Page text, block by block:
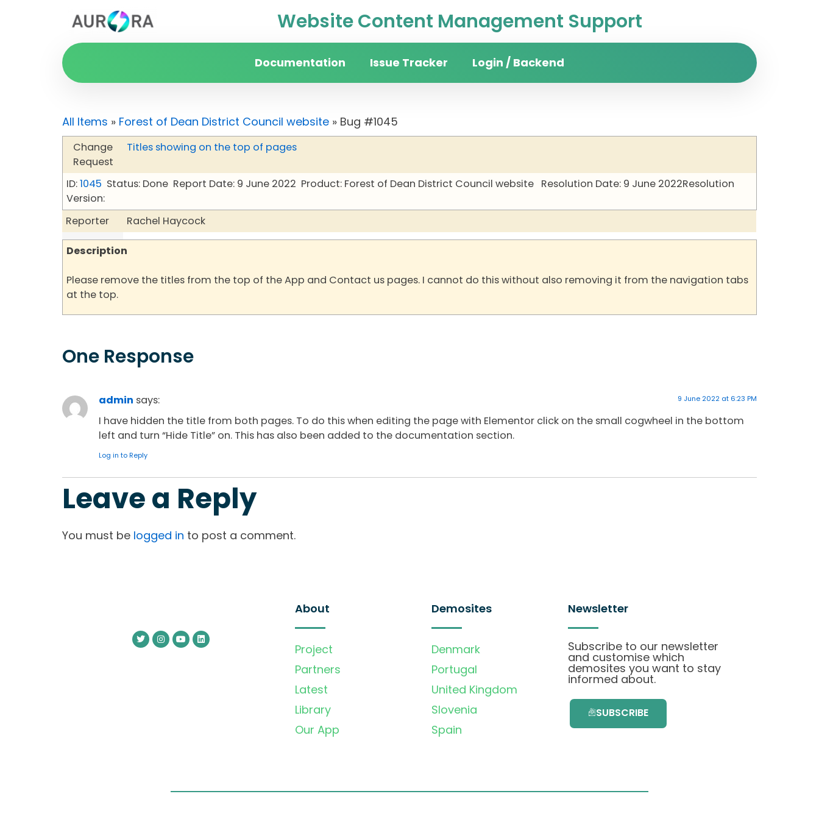
Website Content Management Support
Documentation Issue Tracker Login / Backend
All Items » Forest of Dean District Council website » Bug #1045
Change
Request
Titles showing on the top of pages
ID:1045 Status: Done Report Date: 9 June 2022 Product: Forest of Dean District Council website Resolution Date: 9 June 2022Resolution
Version:
Reporter
Rachel Haycock
Description
Please remove the titles from the top of the App and Contact us pages. I cannot do this without also removing it from the navigation tabs
at the top.
One Response
admin says: 9 June 2022 at 6:23 PM
I have hidden the title from both pages. To do this when editing the page with Elementor click on the small cogwheel in the bottom
left and turn “Hide Title” on. This has also been added to the documentation section.
Log in to Reply
Leave a Reply
You must be logged in to post a comment.
About
Project
Partners
Latest
Library
Our App
Demosites
Denmark
Portugal
United Kingdom
Slovenia
Spain
Newsletter
Subscribe to our newsletter
and customise which
demosites you want to stay
informed about.
SUBSCRIBE